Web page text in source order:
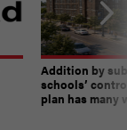
Addition by
schools’
plan has many